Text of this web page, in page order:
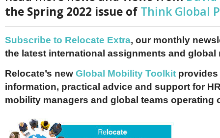
the Spring 2022 issue of Think Global
Subscribe to Relocate Extra, our monthly
the latest international assignments and global
Relocate’s new Global Mobility Toolkit provides
information, practical advice and support for
mobility managers and global teams operating